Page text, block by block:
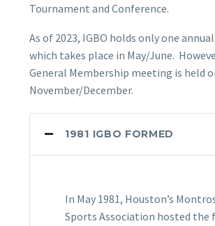
Tournament and Conference.
As of 2023, IGBO holds only one
which takes place in May/June.
General Membership meeting is held
November/December.
1981 IGBO FORMED
In May 1981, Houston’s
Sports Association hosted the